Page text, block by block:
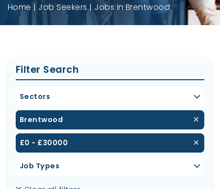
Home Job Seekers Jobs in Brentwood
Filter Search
Sectors
Brentwood
£0 - £30000
Job Types